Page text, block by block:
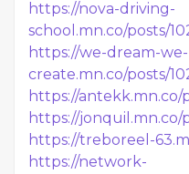
https://nova-driving-
school.mn.co/posts/
https://we-dream-we-
create.mn.co/posts/
https://antekk.mn.co/
https://jonquil.mn.co/
https://treboreel-
https://network-